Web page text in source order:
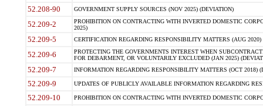
52.208-90 GOVERNMENT SUPPLY SOURCES (NOV 2025) (DEVIATION)
52.209-2
PROHIBITION ON CONTRACTING WITH INVERTED DOMESTIC
2025)
52.209-5 CERTIFICATION REGARDING RESPONSIBILITY MATTERS (AUG
52.209-6
PROTECTING THE GOVERNMENTS INTEREST WHEN
FOR DEBARMENT, OR VOLUNTARILY EXCLUDED (JAN 2025)
52.209-7 INFORMATION REGARDING RESPONSIBILITY MATTERS (OCT 2018)
52.209-9 UPDATES OF PUBLICLY AVAILABLE INFORMATION REGARDING
52.209-10 PROHIBITION ON CONTRACTING WITH INVERTED DOMESTIC